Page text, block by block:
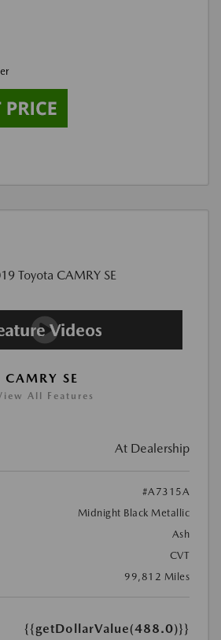
SE
All Features
At Dealership
#A7315A
Midnight Black Metallic
Ash
CVT
99,812 Miles
{{getDollarValue(488.0)}}